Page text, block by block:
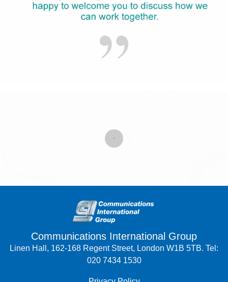
Communications International Group
Linen Hall, 162-168 Regent Street, London W1B 5TB. Tel:
020 7434 1530